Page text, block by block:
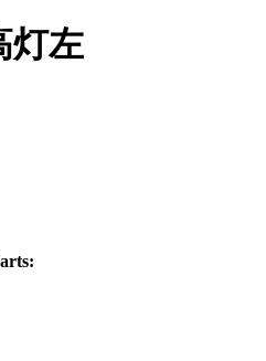
灯左